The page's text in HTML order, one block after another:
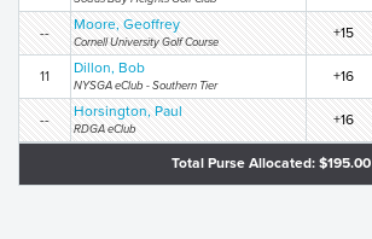
-- Moore, Geoffrey
Cornell University Golf Course
+15
11 Dillon, Bob
NYSGA eClub - Southern Tier
+16
-- Horsington, Paul
RDGA eClub
+16
Total Purse Allocated: $195.00